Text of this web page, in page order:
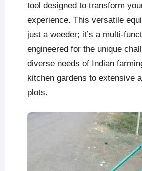
tool designed to transform
experience. This versatile
just a weeder; it’s a multi-
engineered for the unique
diverse needs of Indian
kitchen gardens to extensive
plots.